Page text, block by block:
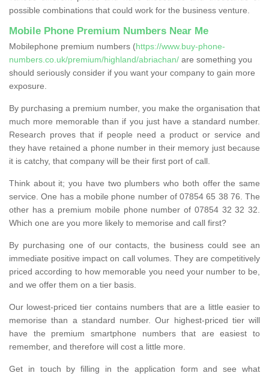
possible combinations that could work for the business venture.
Mobile Phone Premium Numbers Near Me
Mobilephone premium numbers (https://www.buy-phone-
numbers.co.uk/premium/highland/abriachan/ are something you
should seriously consider if you want your company to gain more
exposure.
By purchasing a premium number, you make the organisation that
much more memorable than if you just have a standard number.
Research proves that if people need a product or service and
they have retained a phone number in their memory just because
it is catchy, that company will be their first port of call.
Think about it; you have two plumbers who both offer the same
service. One has a mobile phone number of 07854 65 38 76. The
other has a premium mobile phone number of 07854 32 32 32.
Which one are you more likely to memorise and call first?
By purchasing one of our contacts, the business could see an
immediate positive impact on call volumes. They are competitively
priced according to how memorable you need your number to be,
and we offer them on a tier basis.
Our lowest-priced tier contains numbers that are a little easier to
memorise than a standard number. Our highest-priced tier will
have the premium smartphone numbers that are easiest to
remember, and therefore will cost a little more.
Get in touch by filling in the application form and see what